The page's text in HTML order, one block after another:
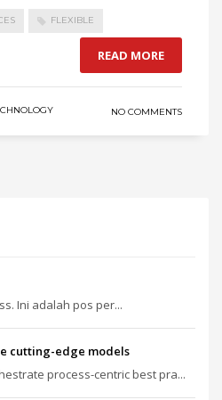
FLEXIBLE
READ MORE
NO COMMENTS
Ini adalah pos per...
cutting-edge models
process-centric best pra...